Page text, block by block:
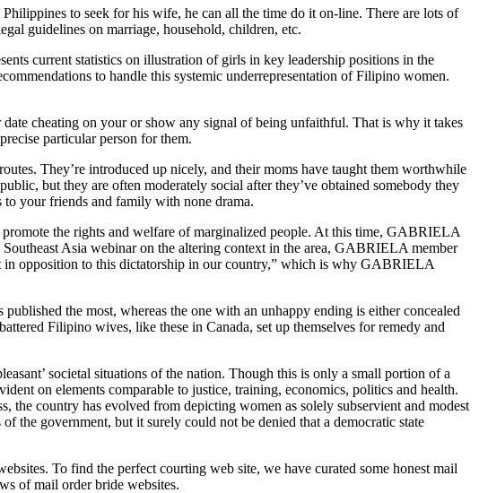
to seek for his wife, he can all the time do it on-line. There are lots of
guidelines on marriage, household, children, etc.
current statistics on illustration of girls in key leadership positions in the
to handle this systemic underrepresentation of Filipino women.
cheating on your or show any signal of being unfaithful. That is why it takes
particular person for them.
They’re introduced up nicely, and their moms have taught them worthwhile
but they are often moderately social after they’ve obtained somebody they
your friends and family with none drama.
the rights and welfare of marginalized people. At this time, GABRIELA
Asia webinar on the altering context in the area, GABRIELA member
in opposition to this dictatorship in our country,” which is why GABRIELA
the most, whereas the one with an unhappy ending is either concealed
Filipino wives, like these in Canada, set up themselves for remedy and
societal situations of the nation. Though this is only a small portion of a
on elements comparable to justice, training, economics, politics and health.
the country has evolved from depicting women as solely subservient and modest
the government, but it surely could not be denied that a democratic state
To find the perfect courting web site, we have curated some honest mail
of mail order bride websites.